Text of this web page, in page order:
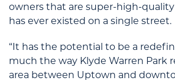
owners that are super-high-
has ever existed on a single street.
“It has the potential to be a
much the way Klyde Warren Park
area between Uptown and